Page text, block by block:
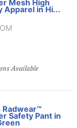
Mesh High
Apparel in Hi...
Available
Radwear™
Safety Pant in